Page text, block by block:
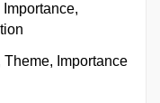
Importance